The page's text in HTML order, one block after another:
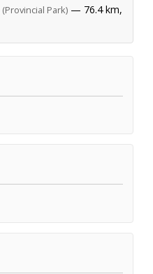
(Provincial Park) — 76.4 km,